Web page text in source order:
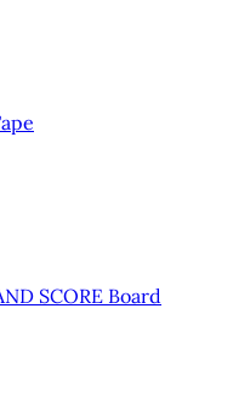
SCORE Board